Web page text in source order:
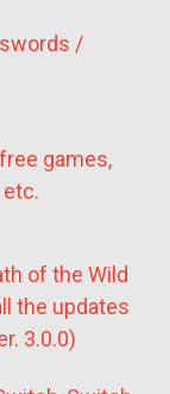
/
games,
etc.
of the Wild
the updates
3.0.0)